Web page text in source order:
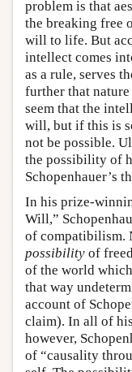
problem is that
the breaking free
will to life. But
intellect comes
as a rule, serves
further that
seem that the
will, but if this is
not be possible.
the possibility of
Schopenhauer’s
In his prize-
Will,”
of compatibilism.
possibility of
of the world
that way
account of
claim). In all of
however,
of “causality